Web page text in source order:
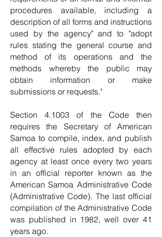
procedures available, including a
description of all forms and instructions
used by the agency" and to "adopt
rules stating the general course and
method of its operations and the
methods whereby the public may
obtain information or make
submissions or requests."
Section 4.1003 of the Code then
requires the Secretary of American
Samoa to compile, index, and publish
all effective rules adopted by each
agency at least once every two years
in an official reporter known as the
American Samoa Administrative Code
(Administrative Code). The last official
compilation of the Administrative Code
was published in 1982, well over 41
years ago.